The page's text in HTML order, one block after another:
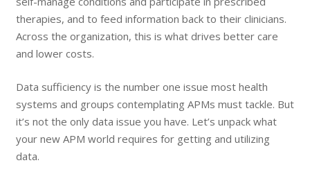
therapies, and to feed information back to their clinicians.
Across the organization, this is what drives better care
and lower costs.
Data sufficiency is the number one issue most health
systems and groups contemplating APMs must tackle. But
it’s not the only data issue you have. Let’s unpack what
your new APM world requires for getting and utilizing
data.